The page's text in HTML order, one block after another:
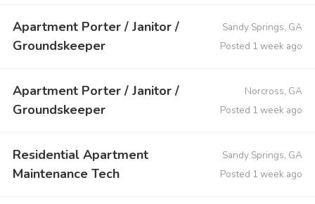
Apartment Porter / Janitor /
Groundskeeper
Sandy Springs, GA
Posted 1 week ago
Apartment Porter / Janitor /
Groundskeeper
Norcross, GA
Posted 1 week ago
Residential Apartment
Maintenance Tech
Sandy Springs, GA
Posted 1 week ago